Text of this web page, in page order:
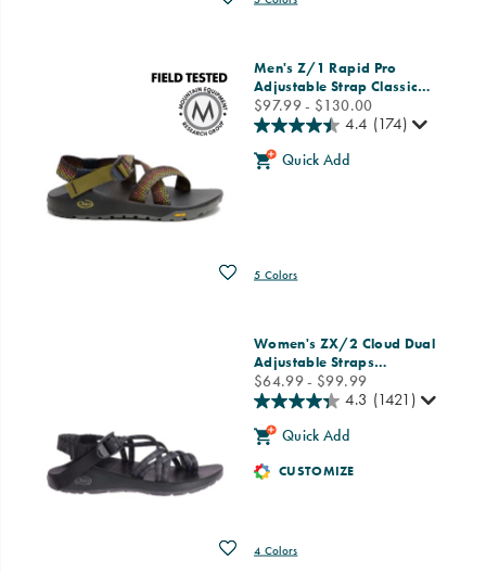
Men's Z/1 Rapid Pro
Adjustable Strap Classic…
price
$97.99 - $130.00
Wishlist
4.4 (174)
Quick Add
5 Colors
Women's ZX/2 Cloud Dual
Adjustable Straps…
price
$64.99 - $99.99
Wishlist
4.3 (1421)
Quick Add
CUSTOMIZE
4 Colors